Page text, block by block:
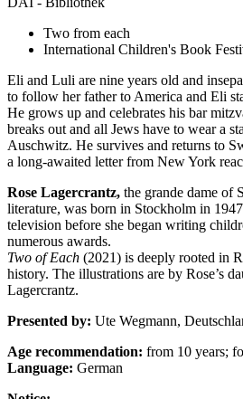
Two from each
International Children's Book
Eli and Luli are nine years old and
to follow her father to America and Eli
He grows up and celebrates his bar
breaks out and all Jews have to wear a
Auschwitz. He survives and returns to
a long-awaited letter from New York
Rose Lagercrantz, the grande dame of
literature, was born in Stockholm in
television before she began writing
numerous awards.
Two of Each (2021) is deeply rooted in
history. The illustrations are by Rose’s
Lagercrantz.
Presented by: Ute Wegmann,
Age recommendation: from 10 years;
Language: German